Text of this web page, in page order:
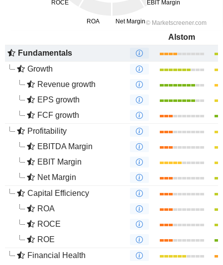
Alstom
Fundamentals
Growth
Revenue growth
EPS growth
FCF growth
Profitability
EBITDA Margin
EBIT Margin
Net Margin
Capital Efficiency
ROA
ROCE
ROE
Financial Health